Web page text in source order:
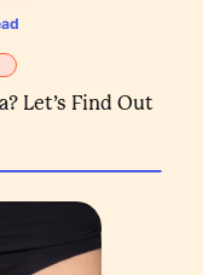
Let’s Find Out